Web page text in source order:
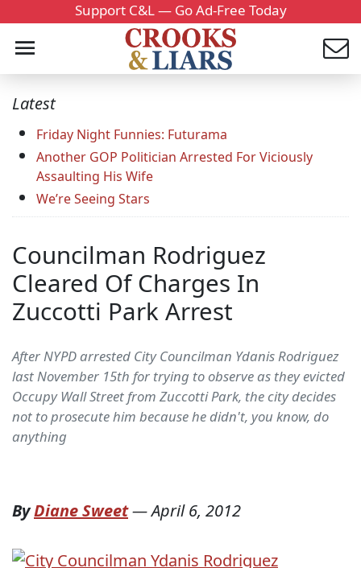
Support C&L — Go Ad-Free Today
Latest
Friday Night Funnies: Futurama
Another GOP Politician Arrested For Viciously
Assaulting His Wife
We’re Seeing Stars
Councilman Rodriguez
Cleared Of Charges In
Zuccotti Park Arrest
After NYPD arrested City Councilman Ydanis Rodriguez
last November 15th for trying to observe as they evicted
Occupy Wall Street from Zuccotti Park, the city decides
not to prosecute him because he didn't, you know, do
anything
ByDiane Sweet—April 6, 2012